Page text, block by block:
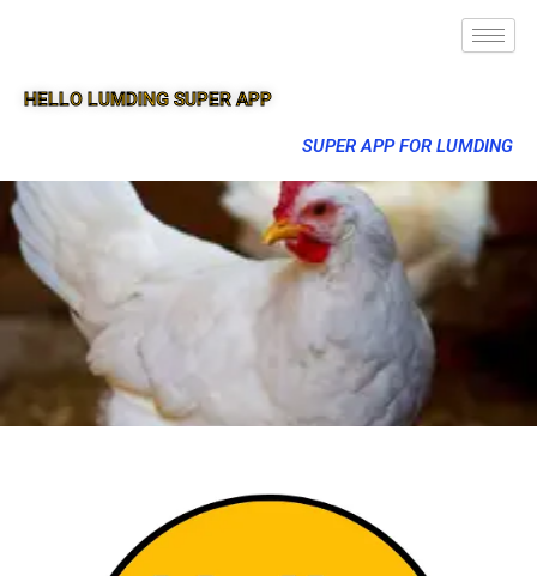
HELLO LUMDING SUPER APP
SUPER APP FOR LUMDING